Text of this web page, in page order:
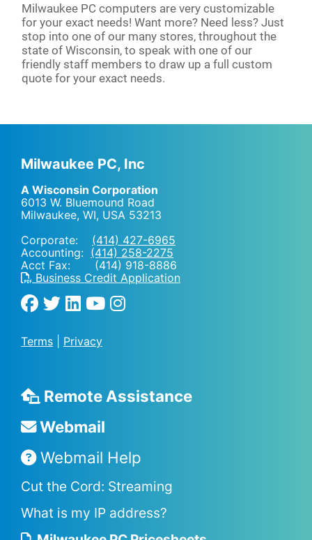
Milwaukee PC computers are very customizable
for your exact needs! Want more? Need less? Just
stop into one of our many stores, throughout the
state of Wisconsin, to speak with one of our
friendly staff members to draw up a full custom
quote for your exact needs.
Milwaukee PC, Inc
A Wisconsin Corporation
6013 W. Bluemound Road
Milwaukee, WI, USA 53213
Corporate: (414) 427-6965
Accounting: (414) 258-2275
Acct Fax: (414) 918-8886
Business Credit Application
Terms Privacy
Remote Assistance
Webmail
Webmail Help
Cut the Cord: Streaming
What is my IP address?